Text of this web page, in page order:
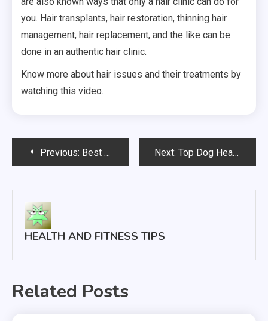
you. Hair transplants, hair restoration, thinning hair
management, hair replacement, and the like can be
done in an authentic hair clinic.
Know more about hair issues and their treatments by
watching this video.
PostPrevious: Best and Worst Foods for IBS Treatment Next: Top Dog Health Care Tips
HEALTH AND FITNESS TIPS
Related Posts